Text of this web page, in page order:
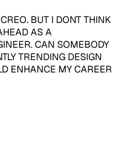
BUT I DONT THINK
AS A
CAN SOMEBODY
TRENDING DESIGN
ENHANCE MY CAREER